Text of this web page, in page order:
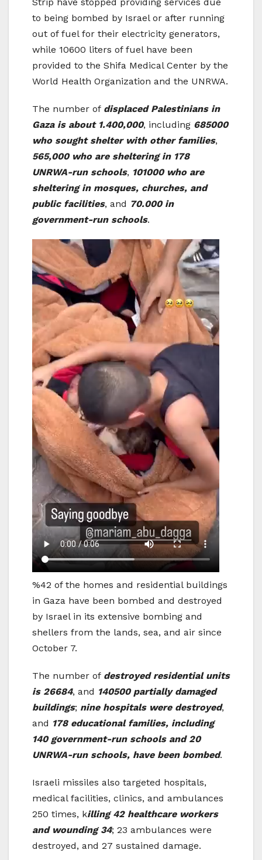
Strip have stopped providing services due
to being bombed by Israel or after running
out of fuel for their electricity generators,
while 10600 liters of fuel have been
provided to the Shifa Medical Center by the
World Health Organization and the UNRWA.
The number of displaced Palestinians in
Gaza is about 1.400,000, including 685000
who sought shelter with other families,
565,000 who are sheltering in 178
UNRWA-run schools, 101000 who are
sheltering in mosques, churches, and
public facilities, and 70.000 in
government-run schools.
%42 of the homes and residential buildings
in Gaza have been bombed and destroyed
by Israel in its extensive bombing and
shellers from the lands, sea, and air since
October 7.
The number of destroyed residential units
is 26684, and 140500 partially damaged
buildings; nine hospitals were destroyed,
and 178 educational families, including
140 government-run schools and 20
UNRWA-run schools, have been bombed.
Israeli missiles also targeted hospitals,
medical facilities, clinics, and ambulances
250 times, killing 42 healthcare workers
and wounding 34; 23 ambulances were
destroyed, and 27 sustained damage.